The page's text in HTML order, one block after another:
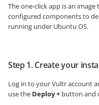
The one-click app is an
configured components to
running under Ubuntu OS.
Step 1. Create your
Log in to your Vultr account
use the Deploy + button and